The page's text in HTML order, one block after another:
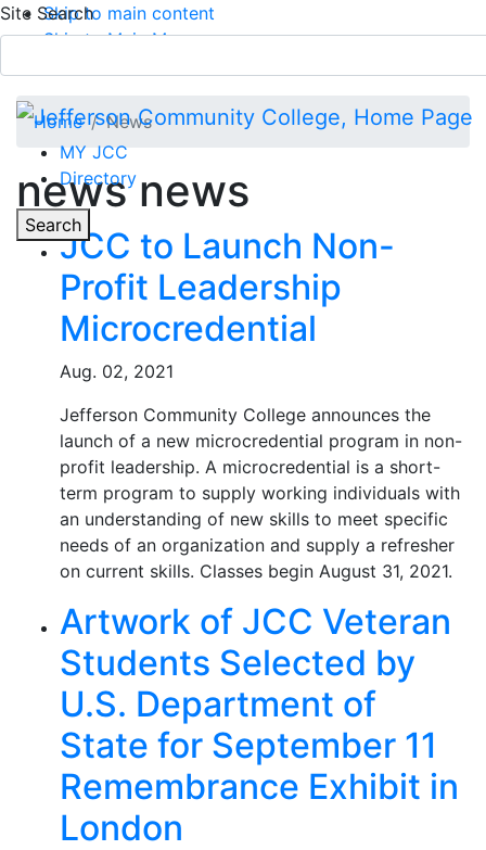
Skip to main content
Skip to Main Menu
Site Search
MY JCC
Directory
Toggle
Search
Main Menu
APPLY TODAY
Home
News
news news
JCC to Launch Non-
Profit Leadership
Microcredential
Aug. 02, 2021
Jefferson Community College announces the
launch of a new microcredential program in non-
profit leadership. A microcredential is a short-
term program to supply working individuals with
an understanding of new skills to meet specific
needs of an organization and supply a refresher
on current skills. Classes begin August 31, 2021.
Artwork of JCC Veteran
Students Selected by
U.S. Department of
State for September 11
Remembrance Exhibit in
London